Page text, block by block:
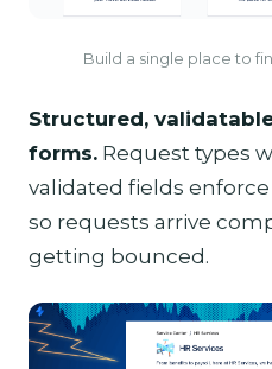
Build a single place to
Structured,
forms. Request types
validated fields
so requests arrive
getting bounced.